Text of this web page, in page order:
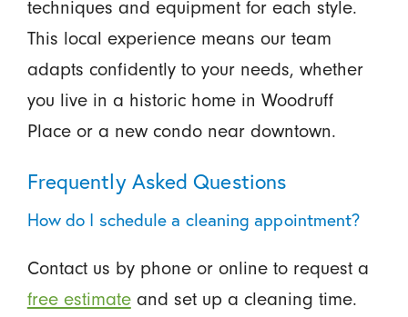
techniques and equipment for each style.
This local experience means our team
adapts confidently to your needs, whether
you live in a historic home in Woodruff
Place or a new condo near downtown.
Frequently Asked Questions
How do I schedule a cleaning appointment?
Contact us by phone or online to request a
free estimateand set up a cleaning time.